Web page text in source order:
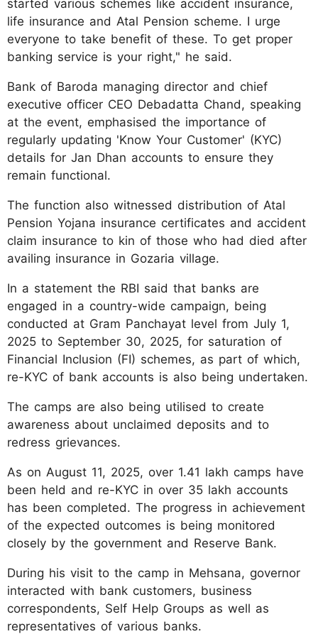
started various schemes like accident insurance,
life insurance and Atal Pension scheme. I urge
everyone to take benefit of these. To get proper
banking service is your right," he said.
Bank of Baroda managing director and chief
executive officer CEO Debadatta Chand, speaking
at the event, emphasised the importance of
regularly updating 'Know Your Customer' (KYC)
details for Jan Dhan accounts to ensure they
remain functional.
The function also witnessed distribution of Atal
Pension Yojana insurance certificates and accident
claim insurance to kin of those who had died after
availing insurance in Gozaria village.
In a statement the RBI said that banks are
engaged in a country-wide campaign, being
conducted at Gram Panchayat level from July 1,
2025 to September 30, 2025, for saturation of
Financial Inclusion (FI) schemes, as part of which,
re-KYC of bank accounts is also being undertaken.
The camps are also being utilised to create
awareness about unclaimed deposits and to
redress grievances.
As on August 11, 2025, over 1.41 lakh camps have
been held and re-KYC in over 35 lakh accounts
has been completed. The progress in achievement
of the expected outcomes is being monitored
closely by the government and Reserve Bank.
During his visit to the camp in Mehsana, governor
interacted with bank customers, business
correspondents, Self Help Groups as well as
representatives of various banks.